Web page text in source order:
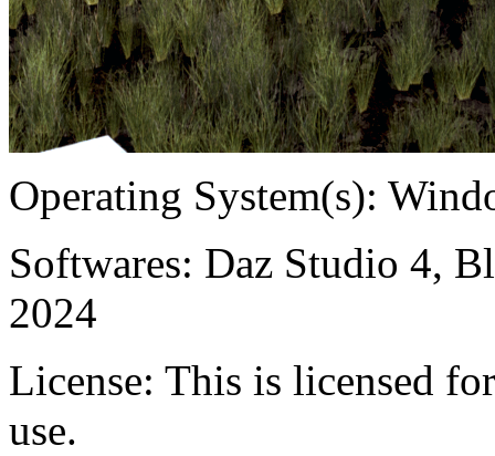
Operating System(s):
Softwares: Daz Studio 4,
2024
License: This is licensed
use.